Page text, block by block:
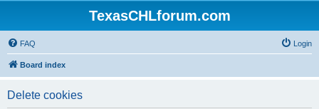
TexasCHLforum.com
FAQ Login
Board index
Delete cookies